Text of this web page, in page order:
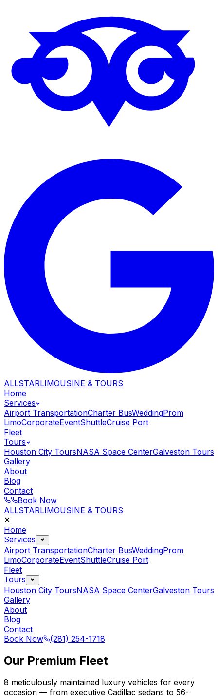
ALLSTARLIMOUSINE & TOURS
Home
Services
Airport TransportationCharter BusWeddingProm
LimoCorporateEventShuttleCruise Port
Fleet
Tours
Houston City ToursNASA Space CenterGalveston Tours
Gallery
About
Blog
Contact
Book Now
ALLSTARLIMOUSINE & TOURS
✕
Home
Services
Airport TransportationCharter BusWeddingProm
LimoCorporateEventShuttleCruise Port
Fleet
Tours
Houston City ToursNASA Space CenterGalveston Tours
Gallery
About
Blog
Contact
Book Now
(281) 254-1718
Our Premium Fleet
8 meticulously maintained luxury vehicles for every
occasion — from executive Cadillac sedans to 56-